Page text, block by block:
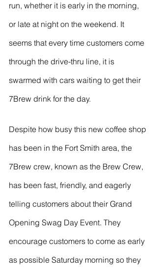
run, whether it is early in the morning,
or late at night on the weekend. It
seems that every time customers come
through the drive-thru line, it is
swarmed with cars waiting to get their
7Brew drink for the day.
Despite how busy this new coffee shop
has been in the Fort Smith area, the
7Brew crew, known as the Brew Crew,
has been fast, friendly, and eagerly
telling customers about their Grand
Opening Swag Day Event. They
encourage customers to come as early
as possible Saturday morning so they